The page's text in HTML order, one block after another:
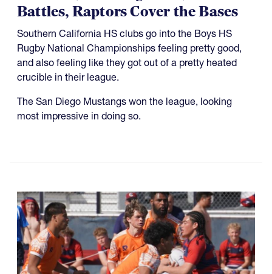
Battles, Raptors Cover the Bases
Southern California HS clubs go into the Boys HS
Rugby National Championships feeling pretty good,
and also feeling like they got out of a pretty heated
crucible in their league.
The San Diego Mustangs won the league, looking
most impressive in doing so.